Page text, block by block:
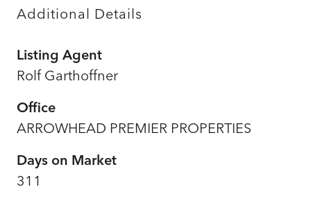
Additional Details
Listing Agent
Rolf Garthoffner
Office
ARROWHEAD PREMIER PROPERTIES
Days on Market
311